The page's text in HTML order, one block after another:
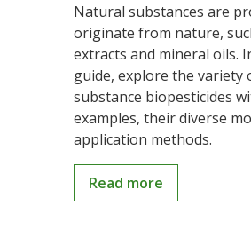
Natural substances are
originate from nature,
extracts and mineral oils.
guide, explore the variety
substance biopesticides
examples, their diverse
application methods.
Read more